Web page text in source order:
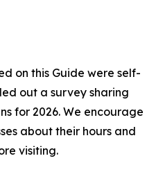
on this Guide were self-
out a survey sharing
for 2026. We encourage
about their hours and
visiting.